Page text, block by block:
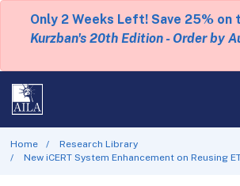
Only 2 Weeks Left! Save 25% on
Kurzban's 20th Edition - Order by
Home
Research Library
New iCERT System Enhancement on Reusing